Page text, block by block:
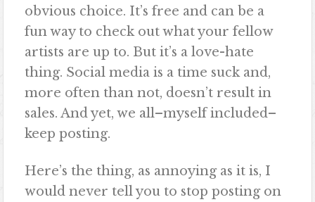
obvious choice. It’s free and can be a
fun way to check out what your fellow
artists are up to. But it’s a love-hate
thing. Social media is a time suck and,
more often than not, doesn’t result in
sales. And yet, we all–myself included–
keep posting.
Here’s the thing, as annoying as it is, I
would never tell you to stop posting on